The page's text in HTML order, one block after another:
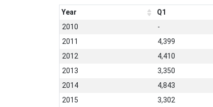
Year Q1
2010
-
2011
4,399
2012
4,410
2013
3,350
2014
4,843
2015
3,302